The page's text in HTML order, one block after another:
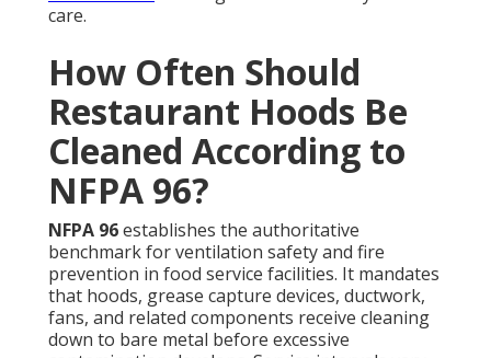
occasionally imposing stricter timelines depending
techniques. Postponing required cleanings
frequently results in penalties, inspection failures,
operational suspensions, and increased insurance
exposure. Maintaining the proper cadence
safeguards against regulatory problems while
upholding continuous protection for employees and
guests. For deeper insights into system care, review
ourcommercial HVAC services.
Adhering to the appropriate schedule keeps your
restaurant compliant and safe year-round. Unsure
about your restaurant’s schedule? Reach out for a
personalized frequency review. Discover more about
kitchen hood servicestailored forcompliance.